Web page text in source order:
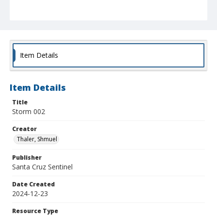
Item Details
Item Details
Title
Storm 002
Creator
Thaler, Shmuel
Publisher
Santa Cruz Sentinel
Date Created
2024-12-23
Resource Type